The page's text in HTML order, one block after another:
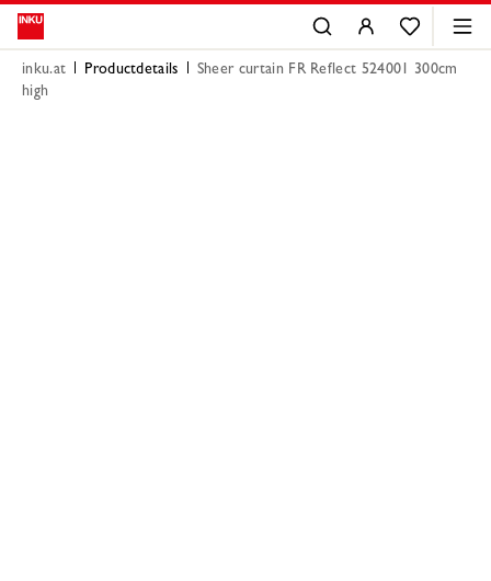
inku.at Productdetails
Sheer curtain FR Reflect 524001 300cm
high